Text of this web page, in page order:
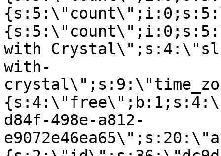
with
with-
d84f-498e-a812-